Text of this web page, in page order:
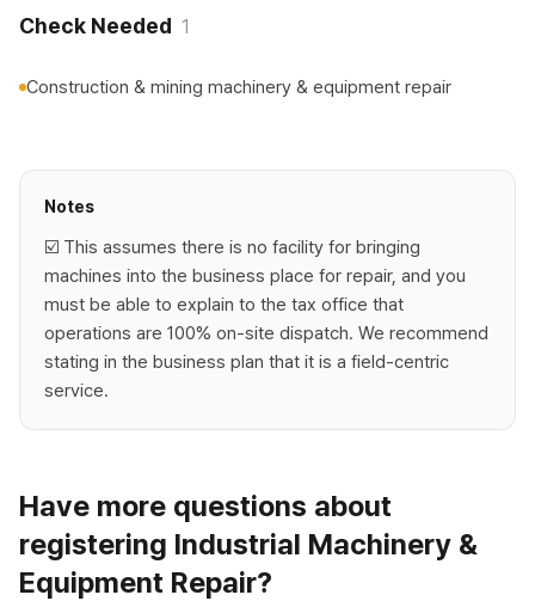
Check Needed 1
Construction & mining machinery & equipment repair
Notes
☑️ This assumes there is no facility for bringing
machines into the business place for repair, and you
must be able to explain to the tax office that
operations are 100% on-site dispatch. We recommend
stating in the business plan that it is a field-centric
service.
Have more questions about
registering Industrial Machinery &
Equipment Repair?